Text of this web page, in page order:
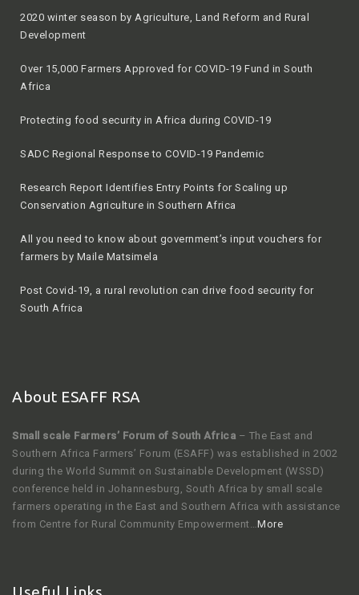
Development
Africa
Conservation Agriculture in Southern Africa
farmers by Maile Matsimela
South Africa
About ESAFF RSA
Small scale Farmers’ Forum of South Africa – The East and
Southern Africa Farmers’ Forum (ESAFF) was established in 2002
during the World Summit on Sustainable Development (WSSD)
conference held in Johannesburg, South Africa by small scale
farmers operating in the East and Southern Africa with assistance
from Centre for Rural Community Empowerment…More